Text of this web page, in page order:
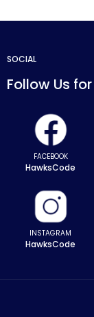
SOCIAL
Follow Us
FACEBOOK
HawksCode
INSTAGRAM
HawksCode